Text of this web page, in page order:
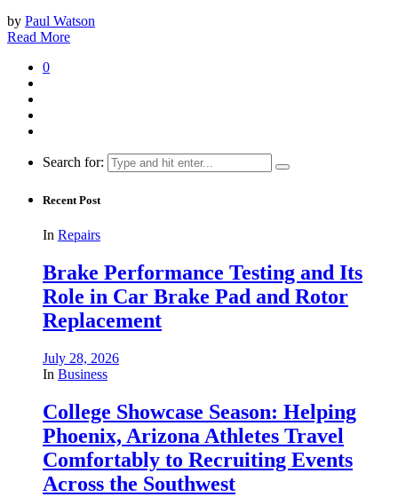
by Paul Watson
Read More
0
Search for:
Recent Post
In Repairs
Brake Performance Testing and Its
Role in Car Brake Pad and Rotor
Replacement
July 28, 2026
In Business
College Showcase Season: Helping
Phoenix, Arizona Athletes Travel
Comfortably to Recruiting Events
Across the Southwest